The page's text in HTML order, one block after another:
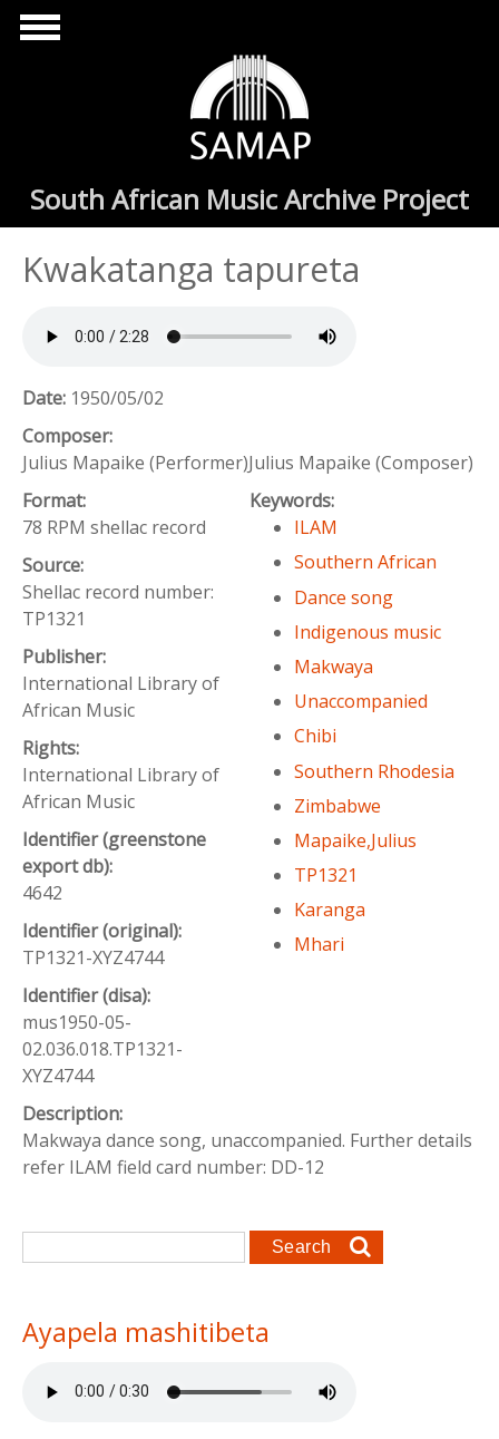
Skip to main content
South African Music Archive Project
Kwakatanga tapureta
Date: 1950/05/02
Composer:
Julius Mapaike (Performer)Julius Mapaike (Composer)
Format:
78 RPM shellac record
Source:
Shellac record number:
TP1321
Publisher:
International Library of
African Music
Rights:
International Library of
African Music
Identifier (greenstone
export db):
4642
Identifier (original):
TP1321-XYZ4744
Identifier (disa):
mus1950-05-
02.036.018.TP1321-
XYZ4744
Keywords:
ILAM
Southern African
Dance song
Indigenous music
Makwaya
Unaccompanied
Chibi
Southern Rhodesia
Zimbabwe
Mapaike,Julius
TP1321
Karanga
Mhari
Description:
Makwaya dance song, unaccompanied. Further details
refer ILAM field card number: DD-12
Search form
Search
Ayapela mashitibeta